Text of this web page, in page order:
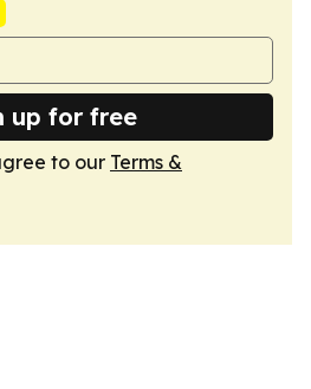
up for free
to our Terms &